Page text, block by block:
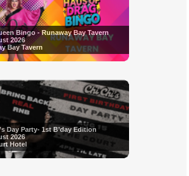
Bingo - Runaway Bay Tavern
2026
Bay Tavern
Day Party- 1st B’day Edition
2026
Hotel